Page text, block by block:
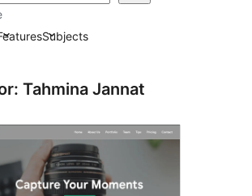
Subjects
Tahmina Jannat